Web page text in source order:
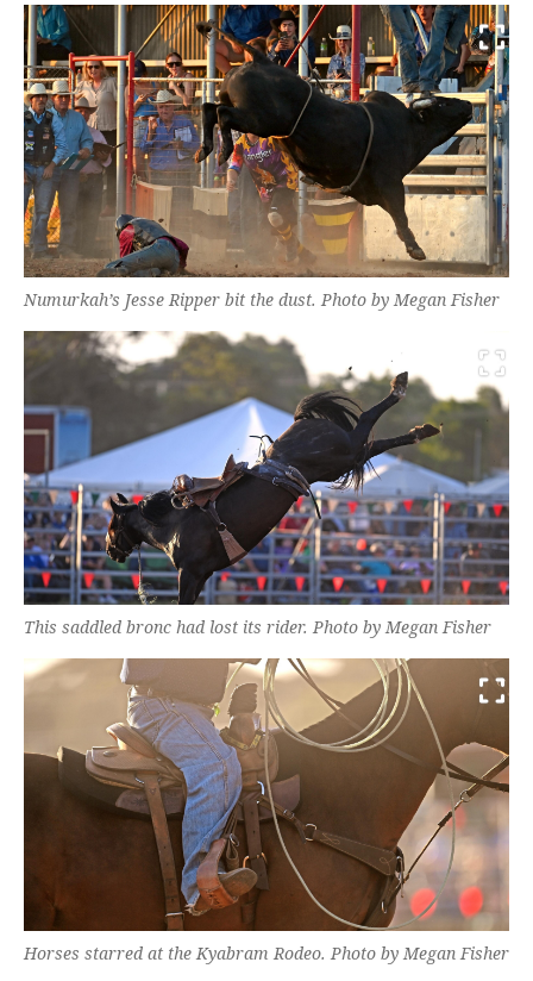
Numurkah’s Jesse Ripper bit the dust. Photo by Megan Fisher
This saddled bronc had lost its rider. Photo by Megan Fisher
Horses starred at the Kyabram Rodeo. Photo by Megan Fisher